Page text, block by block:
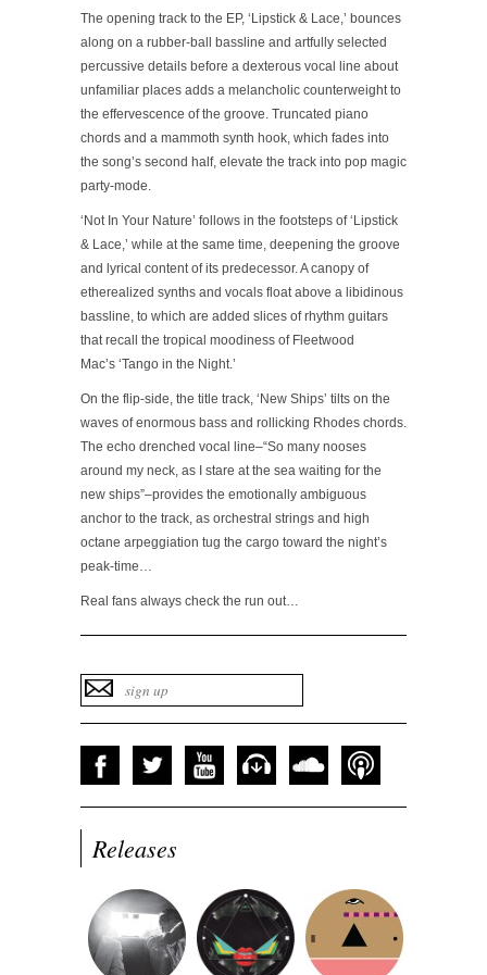
The opening track to the EP, ‘Lipstick & Lace,’ bounces
along on a rubber-ball bassline and artfully selected
percussive details before a dexterous vocal line about
unfamiliar places adds a melancholic counterweight to
the effervescence of the groove. Truncated piano
chords and a mammoth synth hook, which fades into
the song’s second half, elevate the track into pop magic
party-mode.
‘Not In Your Nature’ follows in the footsteps of ‘Lipstick
& Lace,’ while at the same time, deepening the groove
and lyrical content of its predecessor. A canopy of
etherealized synths and vocals float above a libidinous
bassline, to which are added slices of rhythm guitars
that recall the tropical moodiness of Fleetwood
Mac’s ‘Tango in the Night.’
On the flip-side, the title track, ‘New Ships’ tilts on the
waves of enormous bass and rollicking Rhodes chords.
The echo drenched vocal line–“So many nooses
around my neck, as I stare at the sea waiting for the
new ships”–provides the emotionally ambiguous
anchor to the track, as orchestral strings and high
octane arpeggiation tug the cargo toward the night’s
peak-time…
Real fans always check the run out…
Releases